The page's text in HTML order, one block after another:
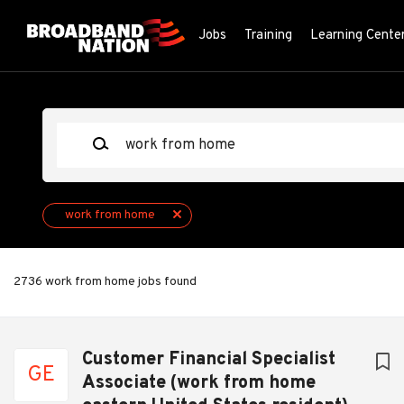
Jobs Training Learning
work from home
2736 work from home jobs found
GE
Customer Financial Specialist
Associate (work from home